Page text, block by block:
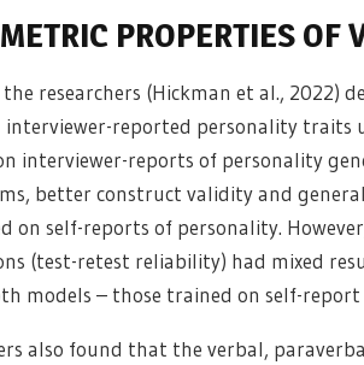
PROPERTIES OF
researchers (Hickman et al., 2022)
reported personality traits
interviewer-reports of personality
better construct validity and
on self-reports of personality.
(test-retest reliability) had mixed
models – those trained on self-
also found that the verbal,